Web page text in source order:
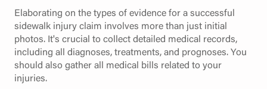
Elaborating on the types of evidence for a successful
sidewalk injury claim involves more than just initial
photos. It's crucial to collect detailed medical records,
including all diagnoses, treatments, and prognoses. You
should also gather all medical bills related to your
injuries.